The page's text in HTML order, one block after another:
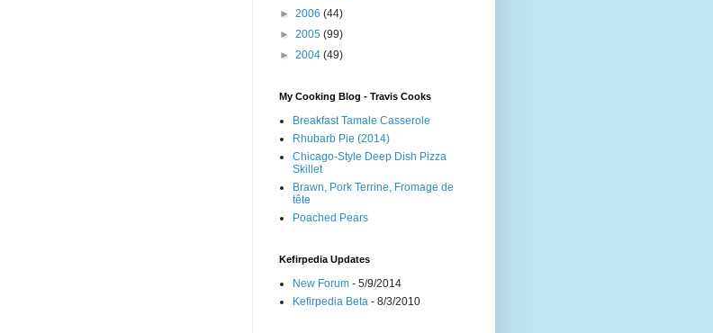
► 2006 (44)
► 2005 (99)
► 2004 (49)
My Cooking Blog - Travis Cooks
Breakfast Tamale Casserole
Rhubarb Pie (2014)
Chicago-Style Deep Dish Pizza
Skillet
Brawn, Pork Terrine, Fromage de
tête
Poached Pears
Kefirpedia Updates
New Forum - 5/9/2014
Kefirpedia Beta - 8/3/2010